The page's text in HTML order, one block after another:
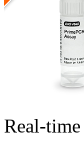
Real-